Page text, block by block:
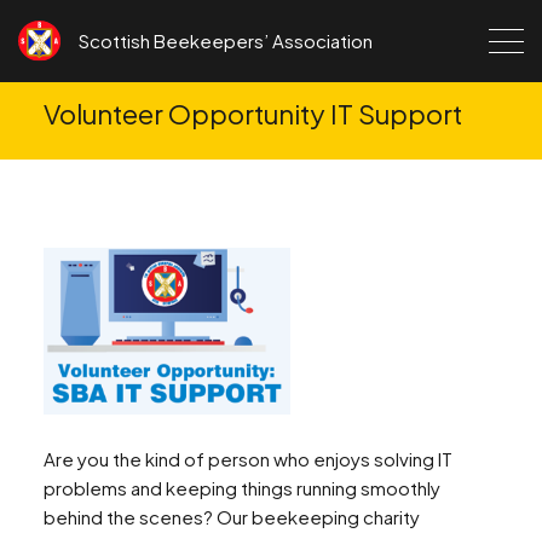
Scottish Beekeepers’ Association
Volunteer Opportunity IT Support
Are you the kind of person who enjoys solving IT
problems and keeping things running smoothly
behind the scenes? Our beekeeping charity